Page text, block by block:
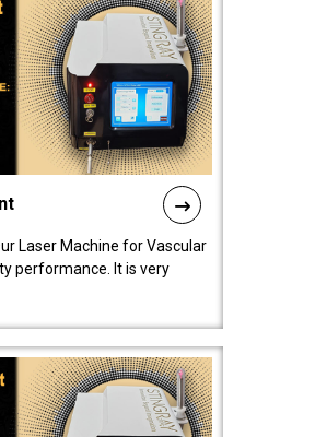
Laser Machine for Vascular
performance. It is very